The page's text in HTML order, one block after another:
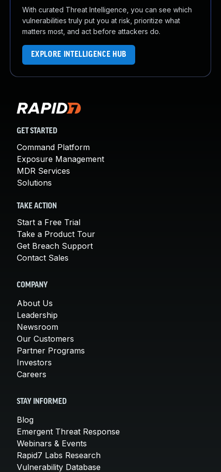
With curated Threat Intelligence, you can see which
vulnerabilities truly put you at risk, prioritize what
matters most, and act before attackers do.
EXPLORE INTELLIGENCE HUB
GET STARTED
Command Platform
Exposure Management
MDR Services
Solutions
TAKE ACTION
Start a Free Trial
Take a Product Tour
Get Breach Support
Contact Sales
COMPANY
About Us
Leadership
Newsroom
Our Customers
Partner Programs
Investors
Careers
STAY INFORMED
Blog
Emergent Threat Response
Webinars & Events
Rapid7 Labs Research
Vulnerability Database